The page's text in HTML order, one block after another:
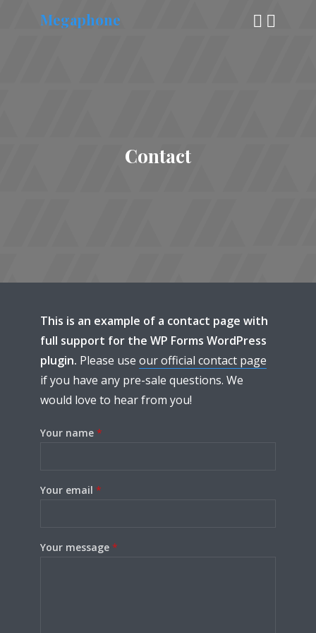
Megaphone
Contact
This is an example of a contact page with
full support for the WP Forms WordPress
plugin. Please use our official contact page
if you have any pre-sale questions. We
would love to hear from you!
Your name *
Your email *
Your message *
Try Megaphone
theme now for free!
Just enter your email and get access to your